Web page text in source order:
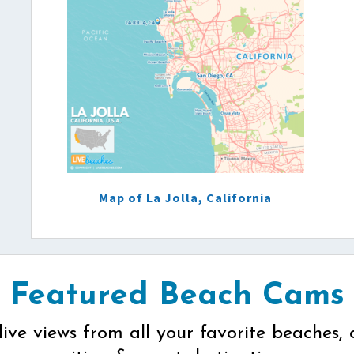
Map of La Jolla, California
Featured Beach Cams
views from all your favorite beaches,